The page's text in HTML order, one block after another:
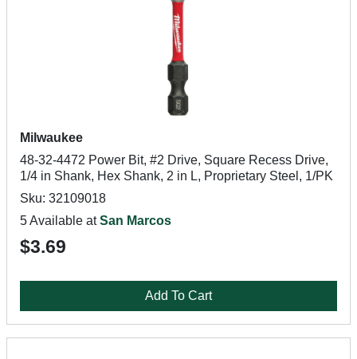
Milwaukee
48-32-4472 Power Bit, #2 Drive, Square Recess Drive,
1/4 in Shank, Hex Shank, 2 in L, Proprietary Steel, 1/PK
Sku: 32109018
5 Available atSan Marcos
$3.69
Add To Cart